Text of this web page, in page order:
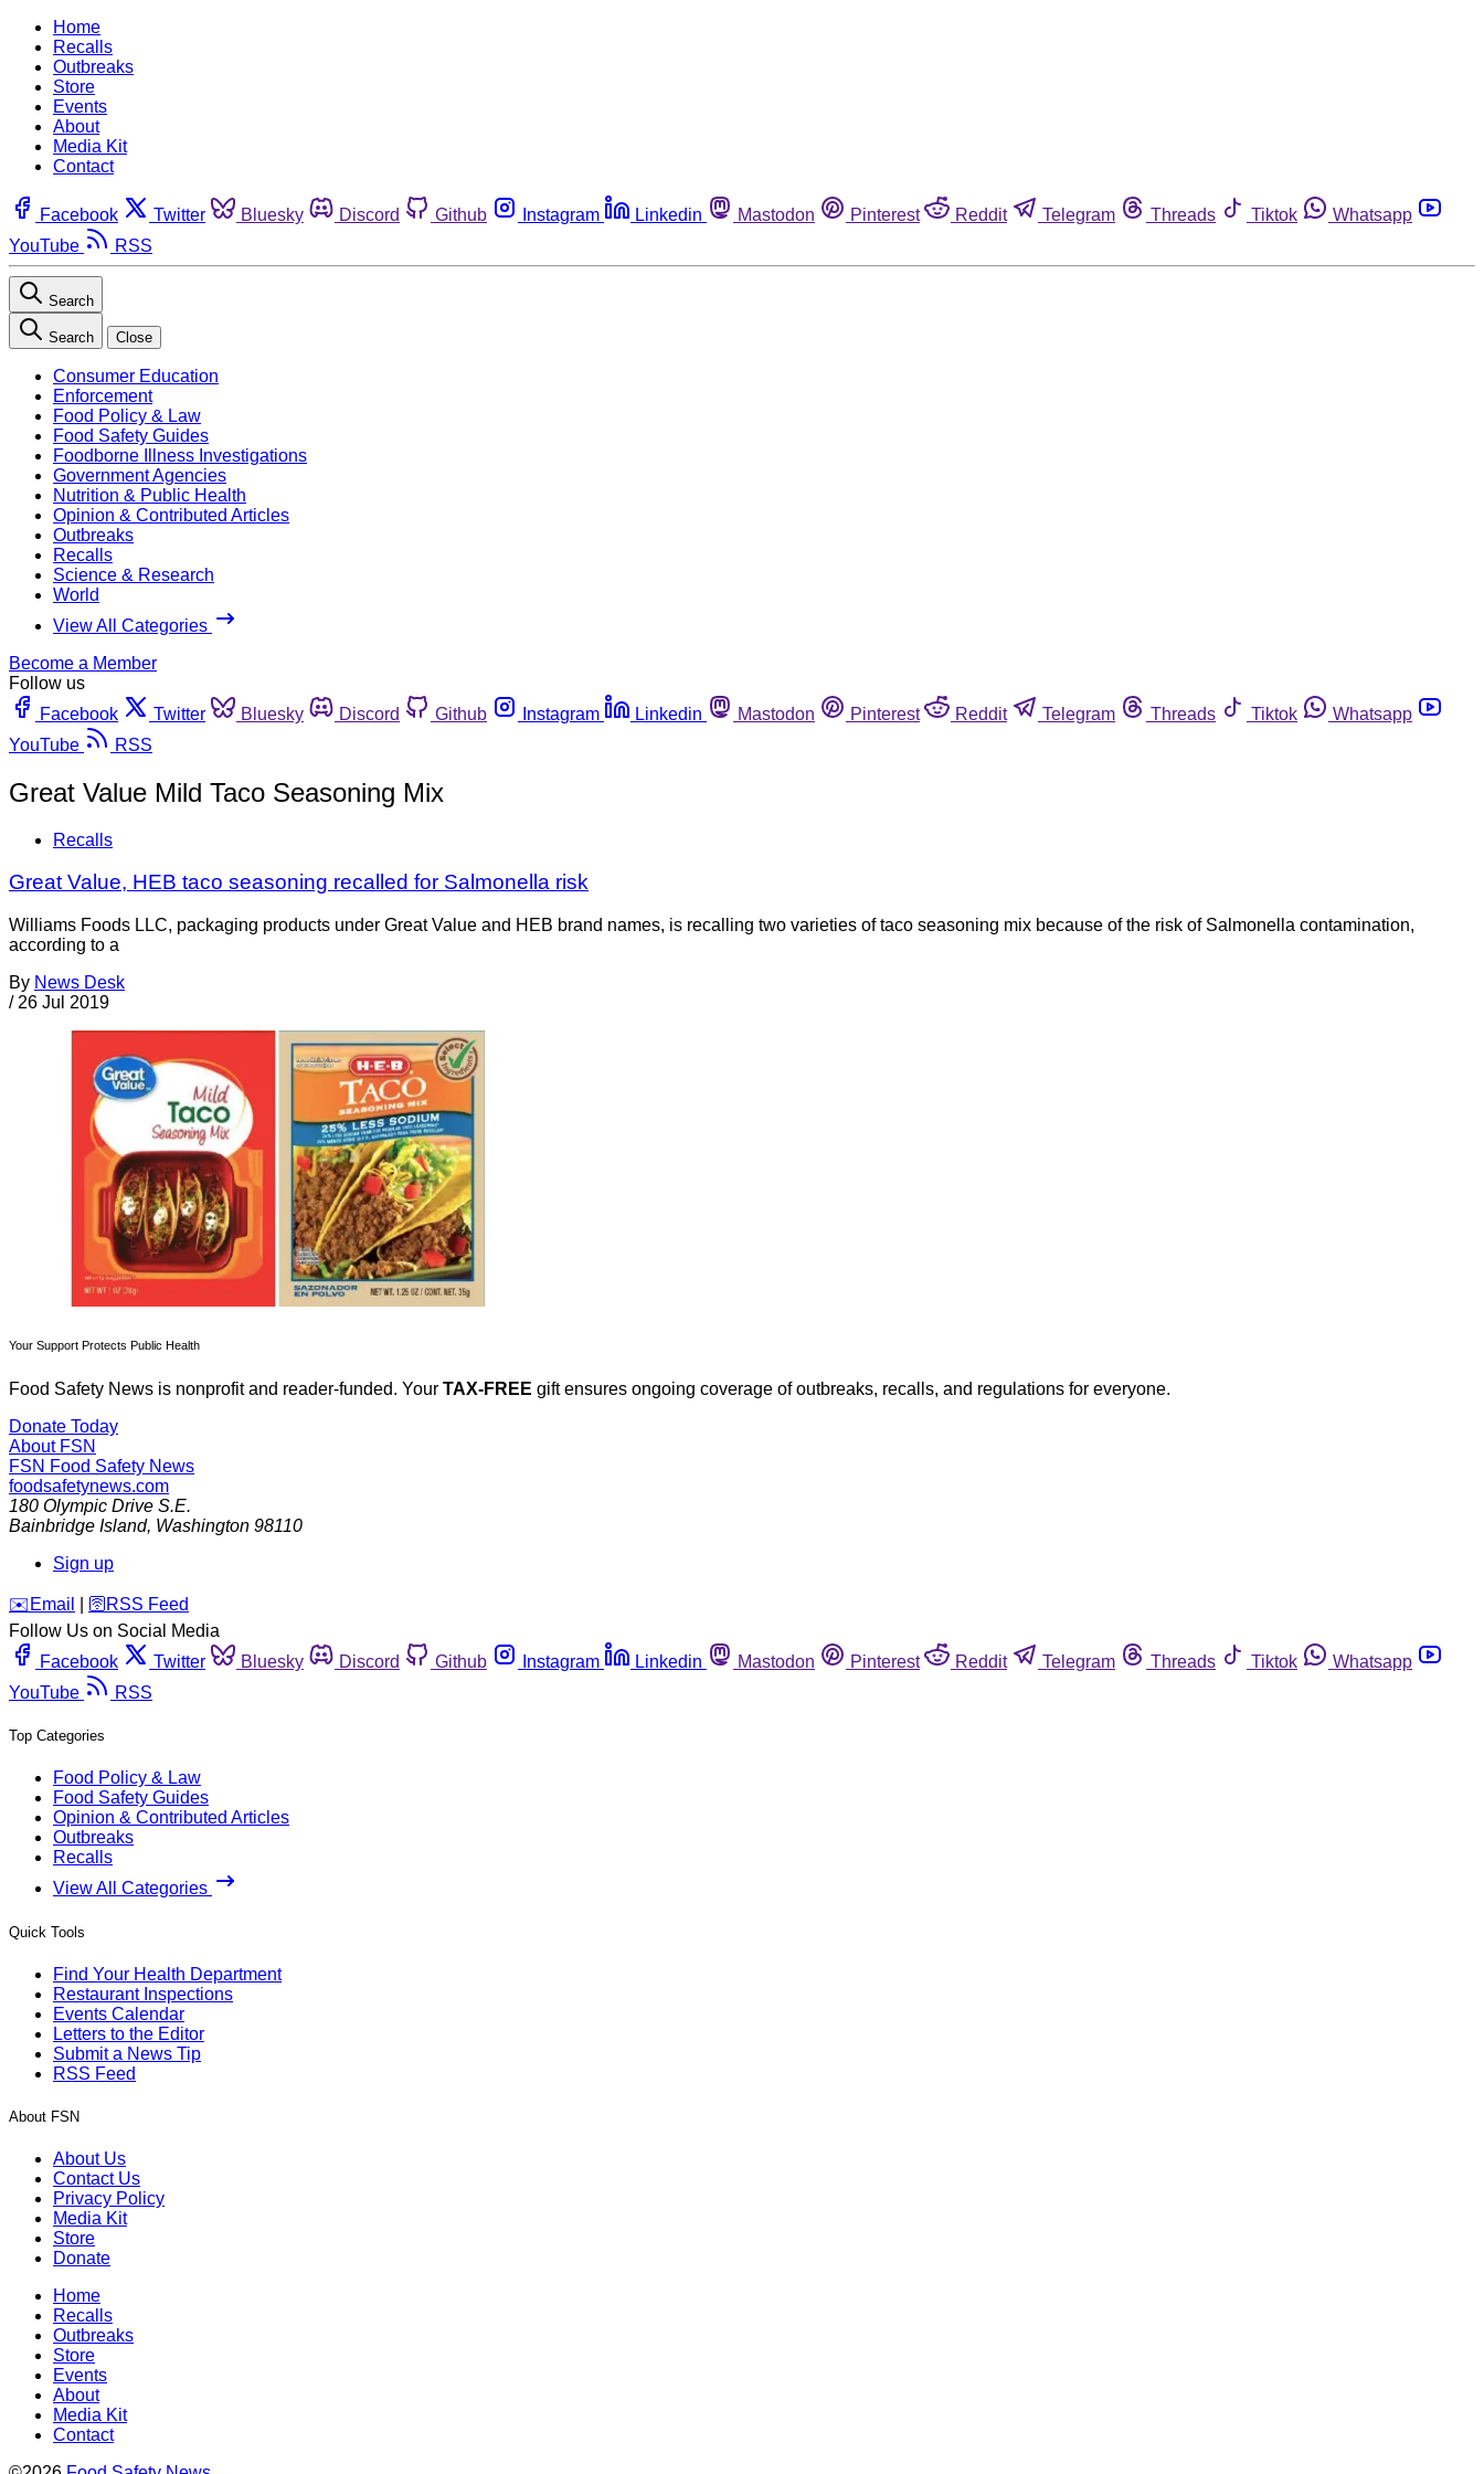
Home
Recalls
Outbreaks
Store
Events
About
Media Kit
Contact
Facebook Twitter Bluesky Discord Github Instagram Linkedin Mastodon Pinterest Reddit Telegram Threads Tiktok
Whatsapp
YouTube
RSS
Search
Search Close
Consumer Education
Enforcement
Food Policy & Law
Food Safety Guides
Foodborne Illness Investigations
Government Agencies
Nutrition & Public Health
Opinion & Contributed Articles
Outbreaks
Recalls
Science & Research
World
View All Categories
Become a Member
Follow us
Facebook
Twitter Bluesky Discord Github Instagram Linkedin Mastodon Pinterest Reddit Telegram Threads Tiktok
Whatsapp
YouTube
RSS
Great Value Mild Taco Seasoning Mix
Recalls
Great Value, HEB taco seasoning recalled for Salmonella risk
Williams Foods LLC, packaging products under Great Value and HEB brand names, is recalling two varieties of taco seasoning mix because of the risk of Salmonella contamination,
according to a
By News Desk
/ 26 Jul 2019
Your Support Protects Public Health
Food Safety News is nonprofit and reader-funded. Your TAX-FREE gift ensures ongoing coverage of outbreaks, recalls, and regulations for everyone.
Donate Today
About FSN
FSN Food Safety News
foodsafetynews.com
180 Olympic Drive S.E.
Bainbridge Island, Washington 98110
Sign up
️✉️ Email 🛜 RSS Feed
Follow Us on Social Media
Facebook
Twitter Bluesky Discord Github Instagram Linkedin Mastodon Pinterest Reddit Telegram Threads Tiktok
Whatsapp
YouTube
RSS
Top Categories
Food Policy & Law
Food Safety Guides
Opinion & Contributed Articles
Outbreaks
Recalls
View All Categories
Quick Tools
Find Your Health Department
Restaurant Inspections
Events Calendar
Letters to the Editor
Submit a News Tip
RSS Feed
About FSN
About Us
Contact Us
Privacy Policy
Media Kit
Store
Donate
Home
Recalls
Outbreaks
Store
Events
About
Media Kit
Contact